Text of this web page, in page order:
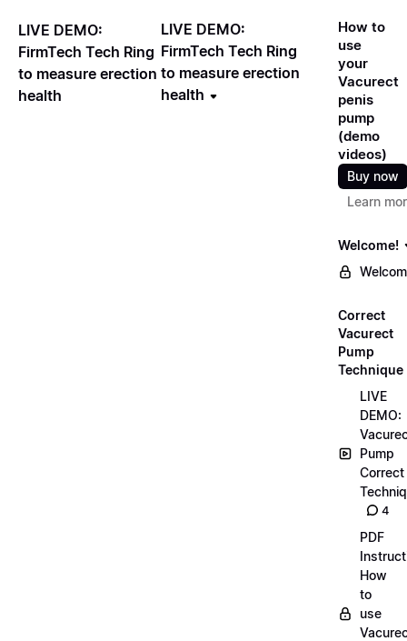
LIVE DEMO:
FirmTech Tech Ring
to measure erection
health
LIVE DEMO:
FirmTech Tech Ring
to measure erection
health
How to
use
your
Vacurect
penis
pump
(demo
videos)
Buy now
Learn
Welcome!
Correct
Vacurect
Pump
Technique
LIVE
DEMO:
Pump
Correct
4
PDF
How
to
use